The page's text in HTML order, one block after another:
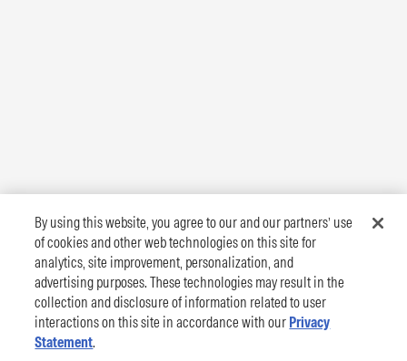
By using this website, you agree to our and our partners’ use
of cookies and other web technologies on this site for
analytics, site improvement, personalization, and
advertising purposes. These technologies may result in the
collection and disclosure of information related to user
interactions on this site in accordance with our Privacy
Statement.